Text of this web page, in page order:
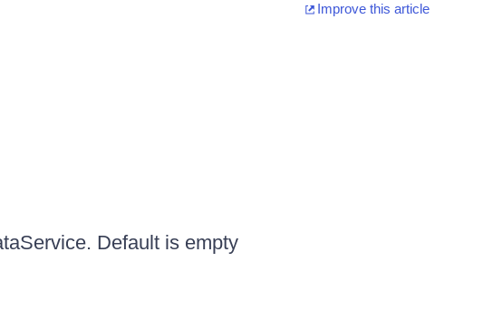
Default is empty
Improve this article